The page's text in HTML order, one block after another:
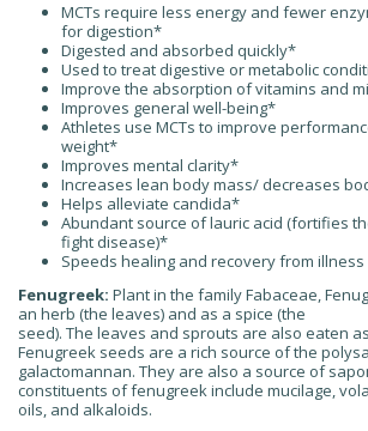
MCTs require less energy and fewer
for digestion*
Digested and absorbed quickly*
Used to treat digestive or metabolic
Improve the absorption of vitamins and
Improves general well-being*
Athletes use MCTs to improve
weight*
Improves mental clarity*
Increases lean body mass/ decreases
Helps alleviate candida*
Abundant source of lauric acid (fortifies
fight disease)*
Speeds healing and recovery from
Fenugreek: Plant in the family Fabaceae,
an herb (the leaves) and as a spice (the
seed). The leaves and sprouts are also eaten
Fenugreek seeds are a rich source of the
galactomannan. They are also a source of
constituents of fenugreek include mucilage,
oils, and alkaloids.